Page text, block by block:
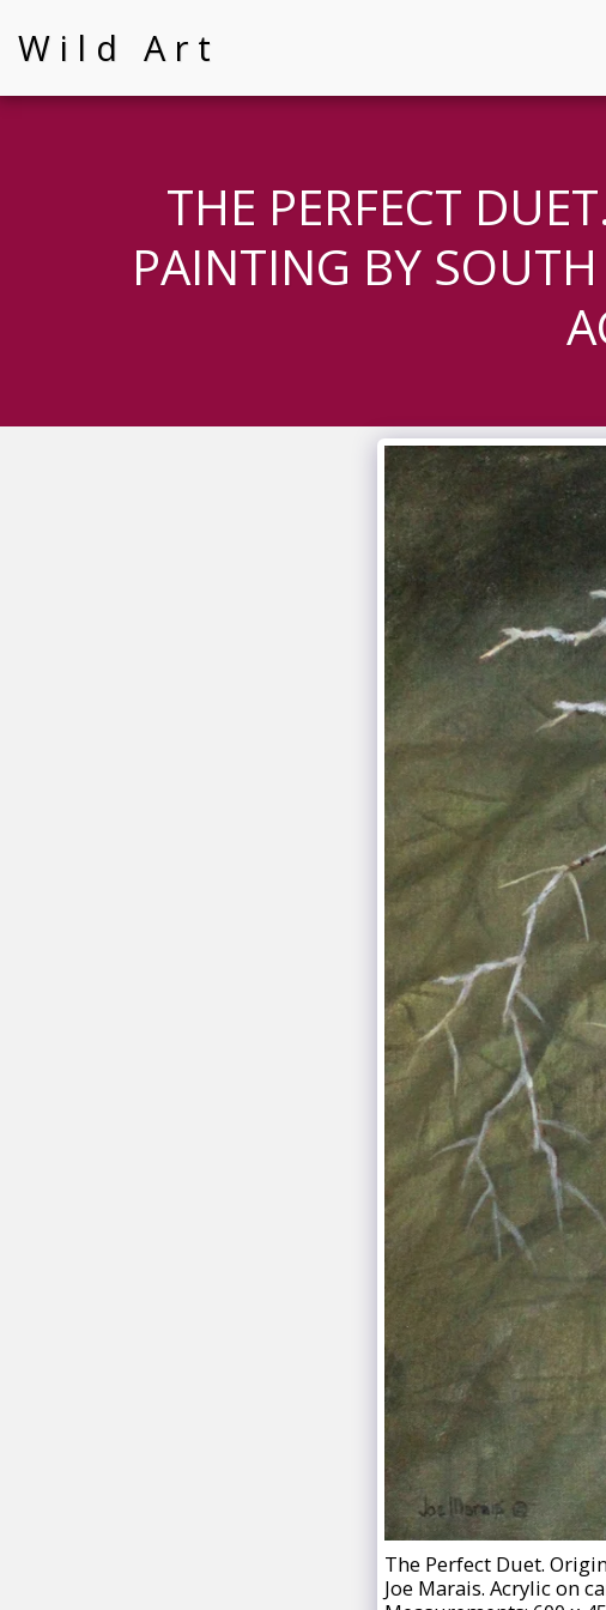
Wild Art
THE PERFECT
PAINTING BY
The Perfect Duet.
Joe Marais. Acrylic on